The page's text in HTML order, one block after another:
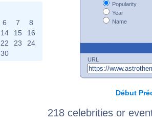
6 7
8
14 15
16
22 23
24
30
Popularity
Year
Name
URL
Début
218 celebrities or